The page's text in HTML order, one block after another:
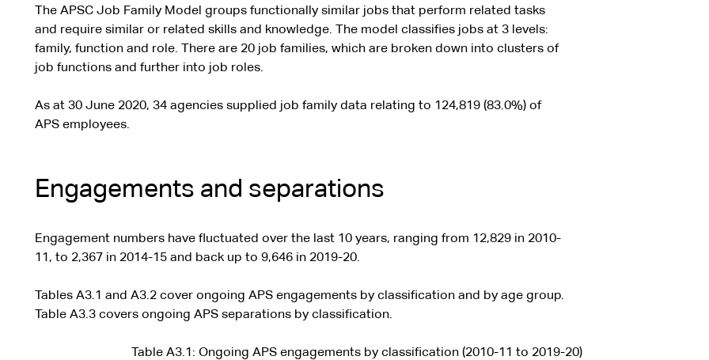
The APSC Job Family Model groups functionally similar jobs that perform related tasks
and require similar or related skills and knowledge. The model classifies jobs at 3 levels:
family, function and role. There are 20 job families, which are broken down into clusters of
job functions and further into job roles.
As at 30 June 2020, 34 agencies supplied job family data relating to 124,819 (83.0%) of
APS employees.
Engagements and separations
Engagement numbers have fluctuated over the last 10 years, ranging from 12,829 in 2010-
11, to 2,367 in 2014-15 and back up to 9,646 in 2019-20.
Tables A3.1 and A3.2 cover ongoing APS engagements by classification and by age group.
Table A3.3 covers ongoing APS separations by classification.
Table A3.1: Ongoing APS engagements by classification (2010-11 to 2019-20)